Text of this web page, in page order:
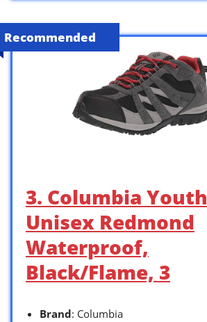
Recommended
3. Columbia Youth
Unisex Redmond
Waterproof,
Black/Flame, 3
Brand: Columbia